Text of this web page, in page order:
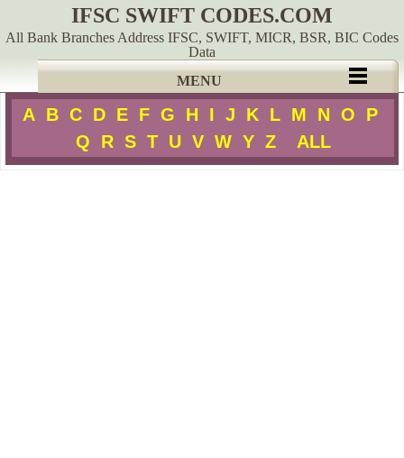
IFSC SWIFT CODES.COM
All Bank Branches Address IFSC, SWIFT, MICR, BSR, BIC Codes
Data
MENU
A B C D E F G H I J K L M N O
P
Q
R S T U V W Y Z ALL